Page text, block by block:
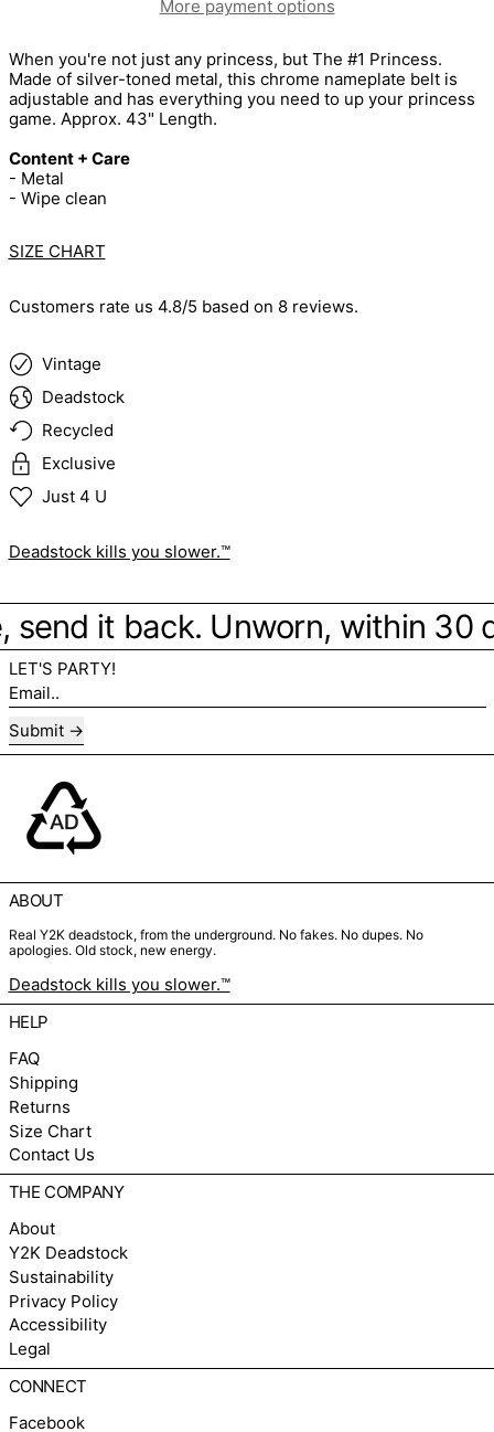
More payment options
When you're not just any princess, but The #1 Princess.
Made of silver-toned metal, this chrome nameplate belt is
adjustable and has everything you need to up your princess
game. Approx. 43" Length.
Content + Care
- Metal
- Wipe clean
SIZE CHART
Customers rate us 4.8/5 based on 8 reviews.
Vintage
Deadstock
Recycled
Exclusive
Just 4 U
Deadstock kills you slower.™
send it back. Unworn, within
LET'S PARTY!
Email..
Submit
ABOUT
Real Y2K deadstock, from the underground. No fakes. No dupes. No
apologies. Old stock, new energy.
Deadstock kills you slower.™
HELP
FAQ
Shipping
Returns
Size Chart
Contact Us
THE COMPANY
About
Y2K Deadstock
Sustainability
Privacy Policy
Accessibility
Legal
CONNECT
Facebook